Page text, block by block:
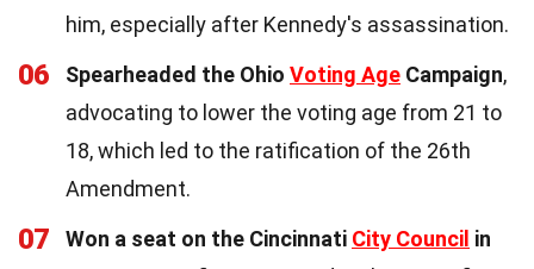
him, especially after Kennedy's assassination.
06 Spearheaded the Ohio Voting Age Campaign,
advocating to lower the voting age from 21 to
18, which led to the ratification of the 26th
Amendment.
07 Won a seat on the Cincinnati City Council in